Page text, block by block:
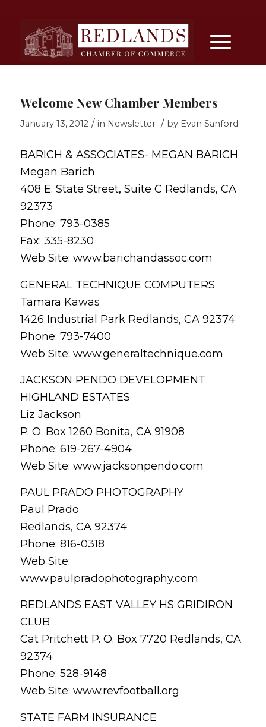
Welcome New Chamber Members
January 13, 2012 / in Newsletter / by Evan Sanford
BARICH & ASSOCIATES- MEGAN BARICH
Megan Barich
408 E. State Street, Suite C Redlands, CA
92373
Phone: 793-0385
Fax: 335-8230
Web Site: www.barichandassoc.com
GENERAL TECHNIQUE COMPUTERS
Tamara Kawas
1426 Industrial Park Redlands, CA 92374
Phone: 793-7400
Web Site: www.generaltechnique.com
JACKSON PENDO DEVELOPMENT
HIGHLAND ESTATES
Liz Jackson
P. O. Box 1260 Bonita, CA 91908
Phone: 619-267-4904
Web Site: www.jacksonpendo.com
PAUL PRADO PHOTOGRAPHY
Paul Prado
Redlands, CA 92374
Phone: 816-0318
Web Site:
www.paulpradophotography.com
REDLANDS EAST VALLEY HS GRIDIRON
CLUB
Cat Pritchett P. O. Box 7720 Redlands, CA
92374
Phone: 528-9148
Web Site: www.revfootball.org
STATE FARM INSURANCE